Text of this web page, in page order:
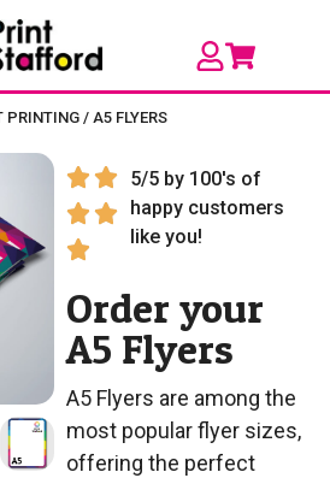
PRINTING / A5 FLYERS
5/5 by 100's of
happy customers
like you!
Order your
A5 Flyers
A5 Flyers are among the
most popular flyer sizes,
offering the perfect